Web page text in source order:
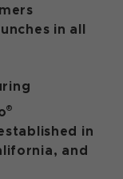
in all
®
in
and